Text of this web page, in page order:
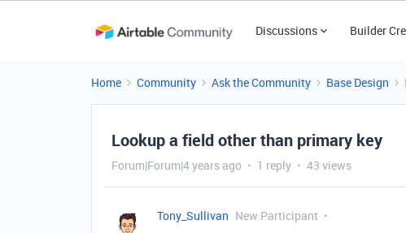
Discussions Builder
Home Community Ask the Community Base Design
Lookup a field other than primary key
Forum|Forum|4 years ago 1 reply 43 views
Tony_Sullivan New Participant